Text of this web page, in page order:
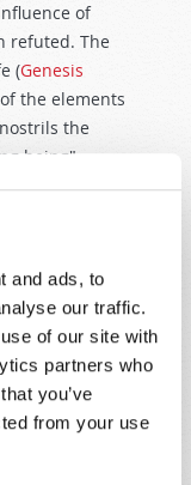
and ads, to
our traffic.
of our site with
partners who
you’ve
from your use
of
refuted. The
(Genesis
the elements
the
being"
life from non-
possible?
the Creator
another law
there exists a
can occur
are aware